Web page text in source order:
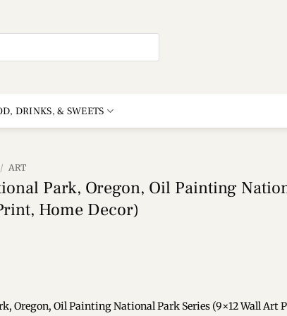
DRINKS, & SWEETS
/ ART
Park, Oregon, Oil Painting
Home Decor)
Oregon, Oil Painting National Park Series (9×12 Wall Art